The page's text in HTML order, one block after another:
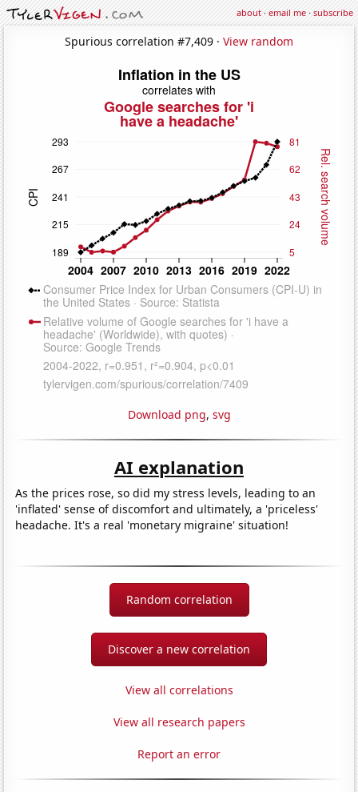
about·email me·subscribe
Spurious correlation #7,409 · View random
Download png, svg
AI explanation
As the prices rose, so did my stress levels, leading to an
'inflated' sense of discomfort and ultimately, a 'priceless'
headache. It's a real 'monetary migraine' situation!
Random correlation
Discover a new correlation
View all correlations
View all research papers
Report an error